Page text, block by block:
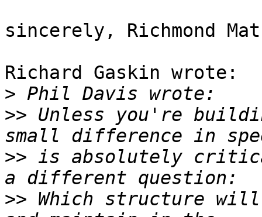
sincerely, Richmond
Richard Gaskin wrote:
>
>> Unless you're
>> is absolutely
>> Which structure